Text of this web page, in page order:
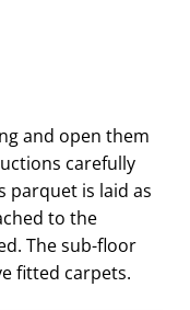
and open them
carefully
parquet is laid as
to the
The sub-floor
fitted carpets.